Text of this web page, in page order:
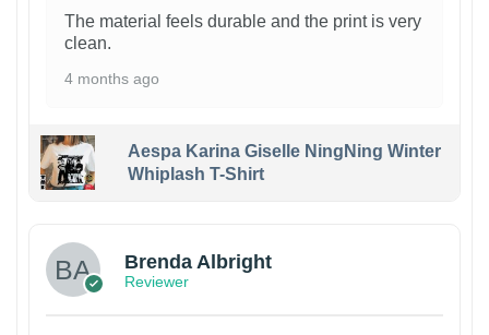
The material feels durable and the print is very
clean.
4 months ago
Aespa Karina Giselle NingNing Winter
Whiplash T-Shirt
Brenda Albright
Reviewer